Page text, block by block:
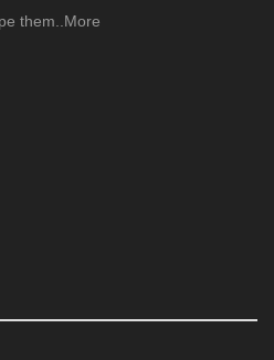
them.. More